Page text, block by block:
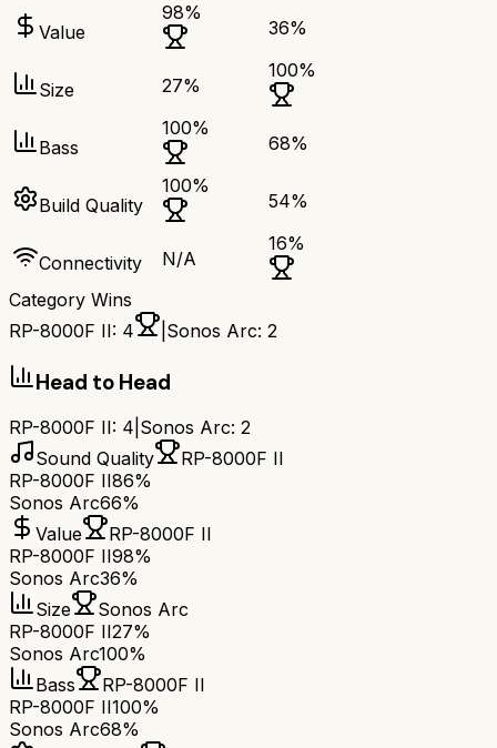
Value
98%
36%
Size 27%
100%
Bass
100%
68%
Build Quality
100%
54%
Connectivity N/A
16%
Category Wins
RP-8000F II: 4 Sonos Arc: 2
Head to Head
RP-8000F II: 4 Sonos Arc: 2
Sound Quality
RP-8000F II
RP-8000F II86%
Sonos Arc66%
Value
RP-8000F II
RP-8000F II98%
Sonos Arc36%
Size
Sonos Arc
RP-8000F II27%
Sonos Arc100%
Bass
RP-8000F II
RP-8000F II100%
Sonos Arc68%